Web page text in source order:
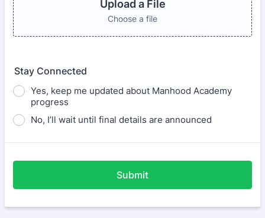
Upload a File
Choose a file
Stay Connected
Yes, keep me updated about Manhood Academy
progress
No, I’ll wait until final details are announced
Submit